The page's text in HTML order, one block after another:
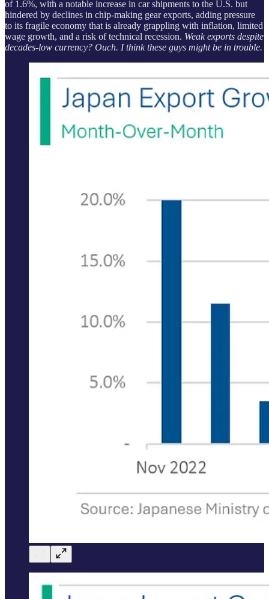
of 1.6%, with a notable increase in car shipments to the U.S. but
hindered by declines in chip-making gear exports, adding pressure
to its fragile economy that is already grappling with inflation, limited
wage growth, and a risk of technical recession. Weak exports despite
decades-low currency? Ouch. I think these guys might be in trouble.